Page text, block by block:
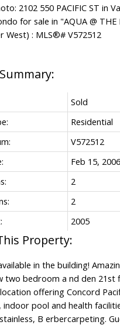
Sold
Residential
V572512
Feb 15, 2006
2
2
2005
in the building!
two bedroom a nd den 21st
offering Concord
indoor pool and health
B erbercarpeting.